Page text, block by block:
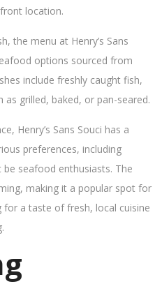
location.
the menu at Henry’s Sans
options sourced from
include freshly caught fish,
grilled, baked, or pan-seared.
Henry’s Sans Souci has a
preferences, including
seafood enthusiasts. The
making it a popular spot for
a taste of fresh, local cuisine